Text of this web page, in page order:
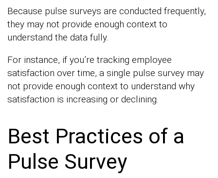
Because pulse surveys are conducted frequently,
they may not provide enough context to
understand the data fully.
For instance, if you’re tracking employee
satisfaction over time, a single pulse survey may
not provide enough context to understand why
satisfaction is increasing or declining.
Best Practices of a
Pulse Survey